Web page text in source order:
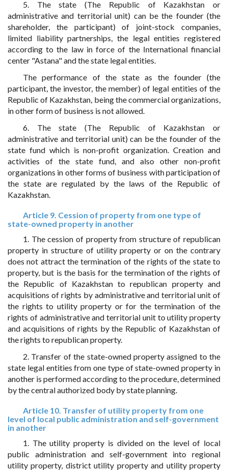
5. The state (The Republic of Kazakhstan or
administrative and territorial unit) can be the founder (the
shareholder, the participant) of joint-stock companies,
limited liability partnerships, the legal entities registered
according to the law in force of the International financial
center "Astana" and the state legal entities.
The performance of the state as the founder (the
participant, the investor, the member) of legal entities of the
Republic of Kazakhstan, being the commercial organizations,
in other form of business is not allowed.
6. The state (The Republic of Kazakhstan or
administrative and territorial unit) can be the founder of the
state fund which is non-profit organization. Creation and
activities of the state fund, and also other non-profit
organizations in other forms of business with participation of
the state are regulated by the laws of the Republic of
Kazakhstan.
Article 9. Cession of property from one type of
state-owned property in another
1. The cession of property from structure of republican
property in structure of utility property or on the contrary
does not attract the termination of the rights of the state to
property, but is the basis for the termination of the rights of
the Republic of Kazakhstan to republican property and
acquisitions of rights by administrative and territorial unit of
the rights to utility property or for the termination of the
rights of administrative and territorial unit to utility property
and acquisitions of rights by the Republic of Kazakhstan of
the rights to republican property.
2. Transfer of the state-owned property assigned to the
state legal entities from one type of state-owned property in
another is performed according to the procedure, determined
by the central authorized body by state planning.
Article 10. Transfer of utility property from one
level of local public administration and self-government
in another
1. The utility property is divided on the level of local
public administration and self-government into regional
utility property, district utility property and utility property